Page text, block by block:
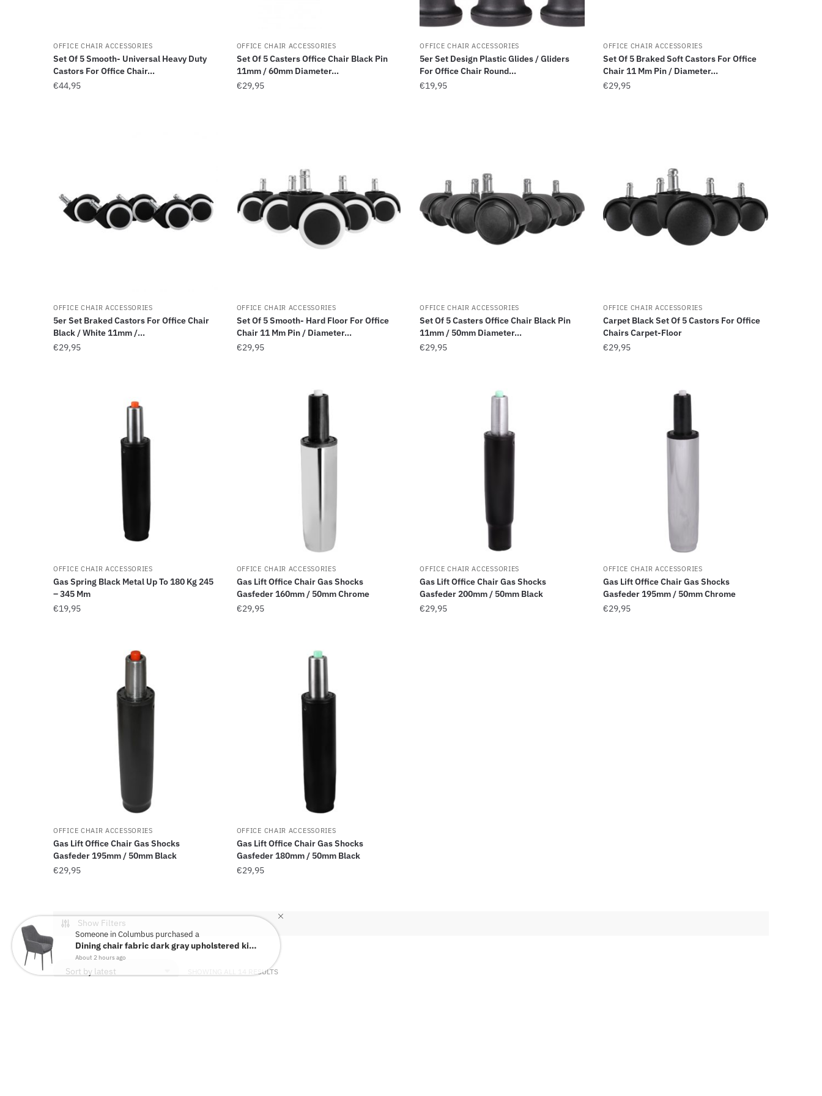
OFFICE CHAIR ACCESSORIES
Set Of 5 Smooth- Universal Heavy Duty
Castors For Office Chair...
€44,95
OFFICE CHAIR ACCESSORIES
Set Of 5 Casters Office Chair Black Pin
11mm / 60mm Diameter...
€29,95
OFFICE CHAIR ACCESSORIES
5er Set Design Plastic Glides / Gliders
For Office Chair Round...
€19,95
OFFICE CHAIR ACCESSORIES
Set Of 5 Braked Soft Castors For Office
Chair 11 Mm Pin / Diameter...
€29,95
OFFICE CHAIR ACCESSORIES
5er Set Braked Castors For Office Chair
Black / White 11mm /...
€29,95
OFFICE CHAIR ACCESSORIES
Set Of 5 Smooth- Hard Floor For Office
Chair 11 Mm Pin / Diameter...
€29,95
OFFICE CHAIR ACCESSORIES
Set Of 5 Casters Office Chair Black Pin
11mm / 50mm Diameter...
€29,95
OFFICE CHAIR ACCESSORIES
Carpet Black Set Of 5 Castors For Office
Chairs Carpet-Floor
€29,95
OFFICE CHAIR ACCESSORIES
Gas Spring Black Metal Up To 180 Kg 245
– 345 Mm
€19,95
OFFICE CHAIR ACCESSORIES
Gas Lift Office Chair Gas Shocks
Gasfeder 160mm / 50mm Chrome
€29,95
OFFICE CHAIR ACCESSORIES
Gas Lift Office Chair Gas Shocks
Gasfeder 200mm / 50mm Black
€29,95
OFFICE CHAIR ACCESSORIES
Gas Lift Office Chair Gas Shocks
Gasfeder 195mm / 50mm Chrome
€29,95
OFFICE CHAIR ACCESSORIES
Gas Lift Office Chair Gas Shocks
Gasfeder 195mm / 50mm Black
€29,95
OFFICE CHAIR ACCESSORIES
Gas Lift Office Chair Gas Shocks
Gasfeder 180mm / 50mm Black
€29,95
Show Filters
SHOWING ALL 14 RESULTS
Someone in Columbus purchased a
About 2 hours ago